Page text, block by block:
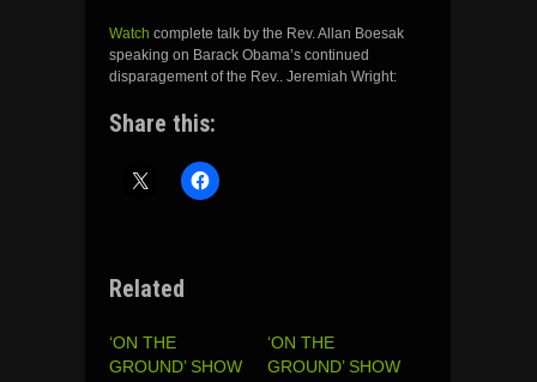
Watch complete talk by the Rev. Allan Boesak
speaking on Barack Obama’s continued
disparagement of the Rev.. Jeremiah Wright:
Share this:
Related
‘ON THE
GROUND’ SHOW
‘ON THE
GROUND’ SHOW